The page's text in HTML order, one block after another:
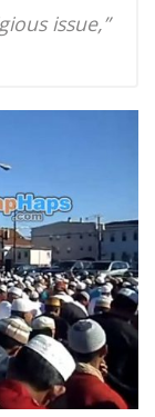
issue,”